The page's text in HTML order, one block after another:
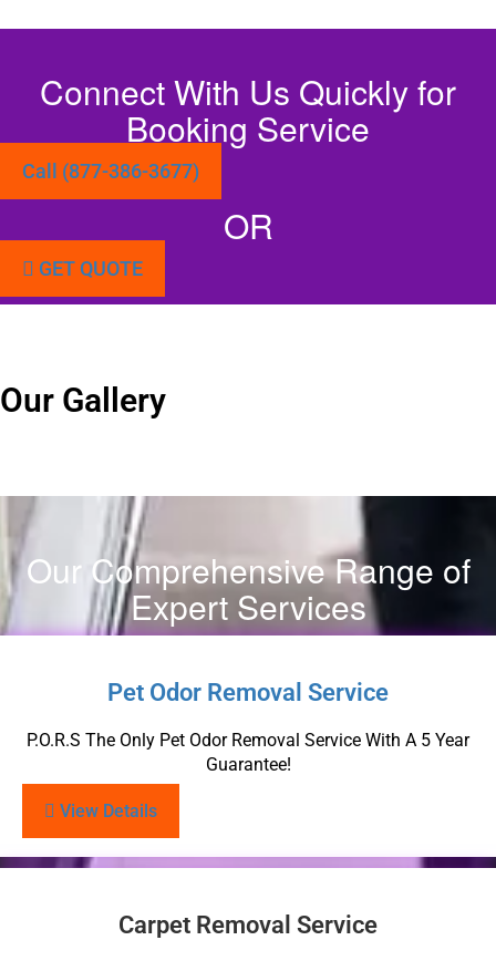
Connect With Us Quickly for
Booking Service
Call (877-386-3677)
OR
GET QUOTE
Our Gallery
Our Comprehensive Range of
Expert Services
Pet Odor Removal Service
P.O.R.S The Only Pet Odor Removal Service With A 5 Year
Guarantee!
View Details
Carpet Removal Service